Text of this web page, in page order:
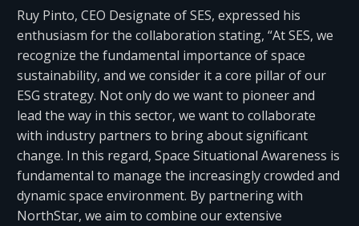
Ruy Pinto, CEO Designate of SES, expressed his
enthusiasm for the collaboration stating, “At SES, we
recognize the fundamental importance of space
sustainability, and we consider it a core pillar of our
ESG strategy. Not only do we want to pioneer and
lead the way in this sector, we want to collaborate
with industry partners to bring about significant
change. In this regard, Space Situational Awareness is
fundamental to manage the increasingly crowded and
dynamic space environment. By partnering with
NorthStar, we aim to combine our extensive